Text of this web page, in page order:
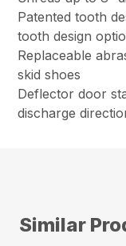
Patented tooth
tooth design
Replaceable
skid shoes
Deflector door
discharge
Similar